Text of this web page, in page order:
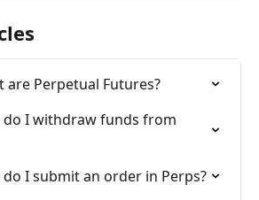
are Perpetual Futures?
do I withdraw funds from
I submit an order in Perps?